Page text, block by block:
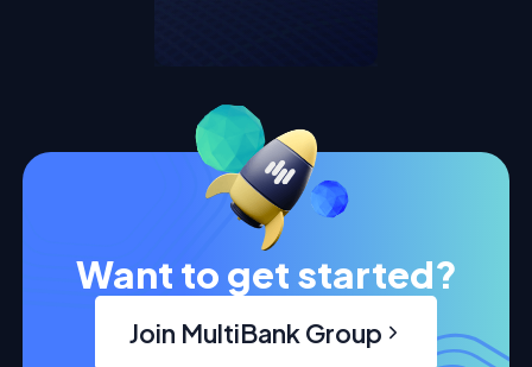
Want to get started?
Join MultiBank Group